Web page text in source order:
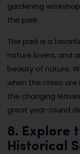
gardening
the park.
The park is a
nature lovers, and
beauty of nature.
when the roses
the changing
great year-round
8. Explore
Historical